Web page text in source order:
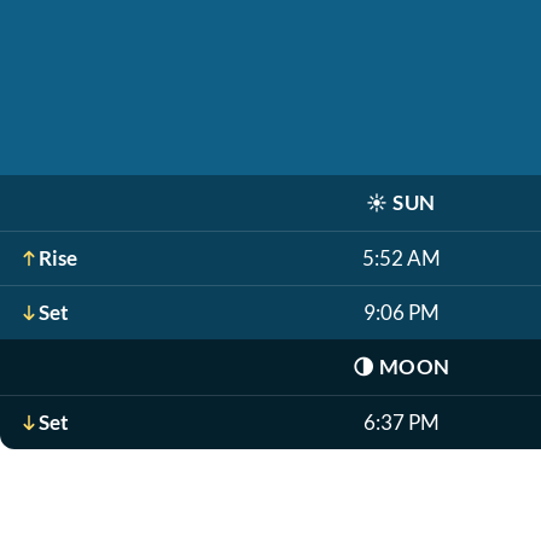
☀️ SUN
Rise 5:52 AM
Set 9:06 PM
🌗 MOON
Set 6:37 PM